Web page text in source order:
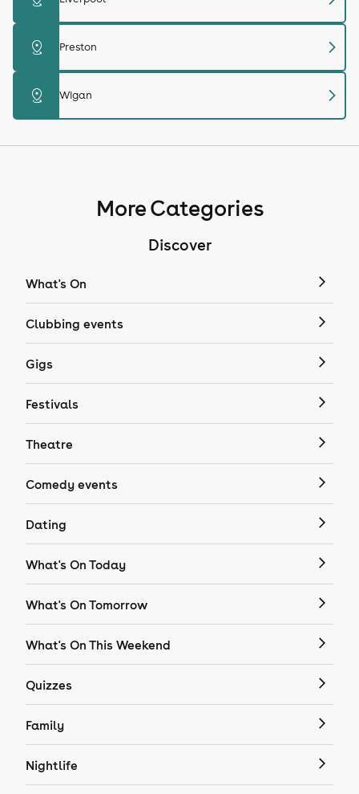
distance Preston chevron_right
distance Wigan chevron_right
More Categories
Discover
What's On
Clubbing events
Gigs
Festivals
Theatre
Comedy events
Dating
What's On Today
What's On Tomorrow
What's On This Weekend
Quizzes
Family
Nightlife